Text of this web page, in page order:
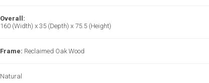
Overall:
160 (Width) x 35 (Depth) x 75.5 (Height)
Frame: Reclaimed Oak Wood
Natural